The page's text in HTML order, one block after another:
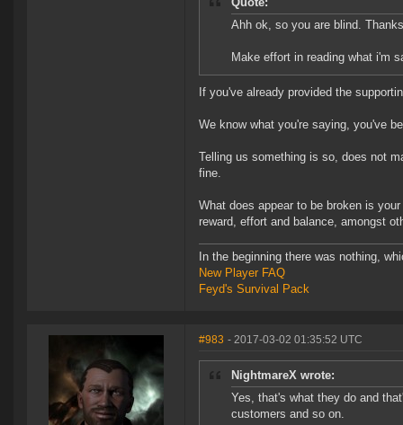
Ahh ok, so you are blind.
Make effort in reading what i'm
If you've already provided the
We know what you're saying, you've
Telling us something is so, does not
fine.
What does appear to be broken is
reward, effort and balance, amongst
In the beginning there was nothing,
New Player FAQ
Feyd's Survival Pack
#983 - 2017-03-02 01:35:52 UTC
NightmareX wrote:
Yes, that's what they do and
customers and so on.